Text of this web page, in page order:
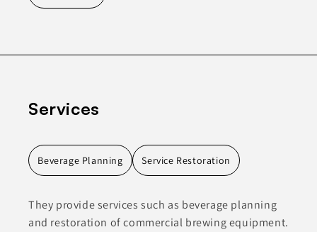
Services
Beverage Planning Service Restoration
They provide services such as beverage planning
and restoration of commercial brewing equipment.